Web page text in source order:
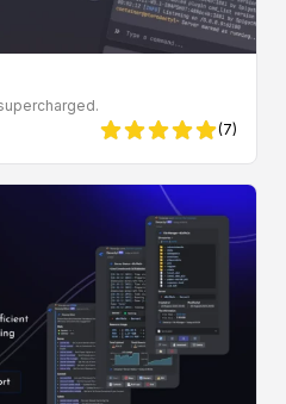
5 von 5 Sternen
(7)